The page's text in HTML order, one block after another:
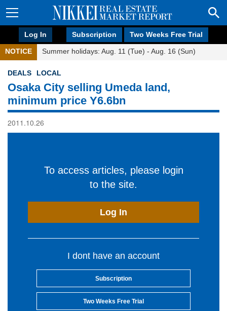
Log In Subscription Two Weeks Free Trial
NOTICE Summer holidays: Aug. 11 (Tue) - Aug. 16 (Sun)
DEALS LOCAL
Osaka City selling Umeda land,
minimum price Y6.6bn
2011.10.26
To access articles, please login
to the site.
Log In
I dont have an account
Subscription
Two Weeks Free Trial